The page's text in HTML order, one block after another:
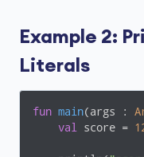
Example 2:
Literals
fun main(args :
val
score =